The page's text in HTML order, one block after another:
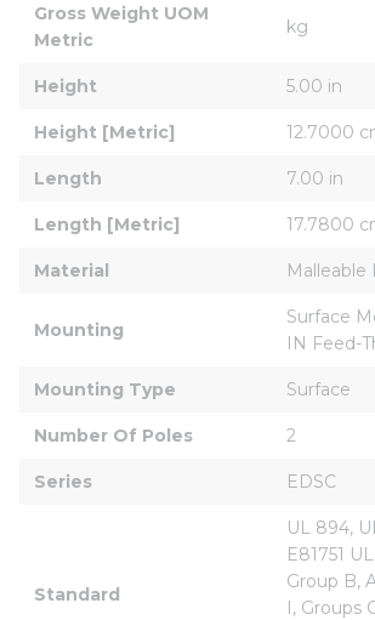
Gross Weight UOM
Metric
kg
Height 5.00 in
Height [Metric] 12.7000
Length 7.00 in
Length [Metric] 17.7800
Material Malleable
Mounting
Surface
IN Feed-
Mounting Type Surface
Number Of Poles 2
Series EDSC
Standard
UL 894,
E81751
Group B,
I, Groups